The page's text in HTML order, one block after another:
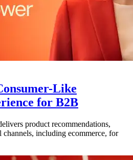
Like
for B2B
product recommendations,
channels, including ecommerce, for